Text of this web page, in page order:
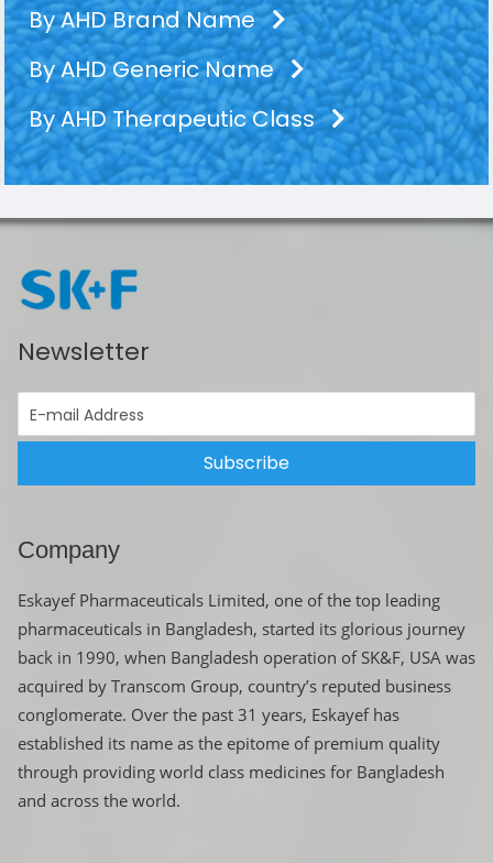
By AHD Brand Name
By AHD Generic Name
By AHD Therapeutic Class
Newsletter
Subscribe
Company
Eskayef Pharmaceuticals Limited, one of the top leading
pharmaceuticals in Bangladesh, started its glorious journey
back in 1990, when Bangladesh operation of SK&F, USA was
acquired by Transcom Group, country’s reputed business
conglomerate. Over the past 31 years, Eskayef has
established its name as the epitome of premium quality
through providing world class medicines for Bangladesh
and across the world.